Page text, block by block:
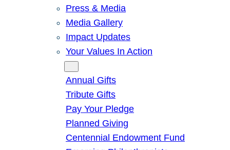
Press & Media
Media Gallery
Impact Updates
Your Values In Action
Annual Gifts
Tribute Gifts
Pay Your Pledge
Planned Giving
Centennial Endowment Fund